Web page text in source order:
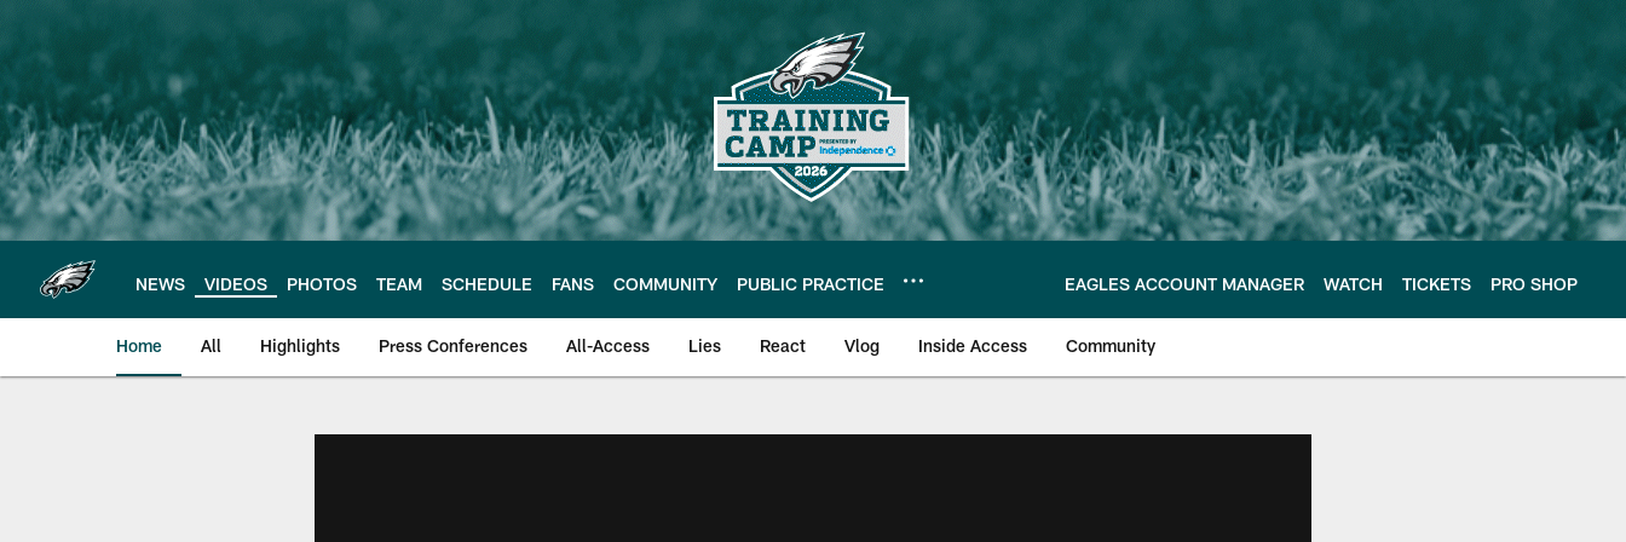
Skip
main
content
NEWS VIDEOS PHOTOS TEAM SCHEDULE FANS COMMUNITY PUBLIC PRACTICE EAGLES ACCOUNT MANAGER WATCH TICKETS PRO SHOP
Home All Highlights Press Conferences All-Access Lies React Vlog Inside Access Community